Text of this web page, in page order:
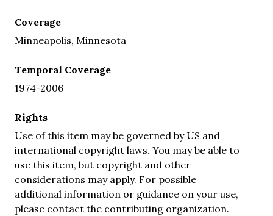
Coverage
Minneapolis, Minnesota
Temporal Coverage
1974-2006
Rights
Use of this item may be governed by US and
international copyright laws. You may be able to
use this item, but copyright and other
considerations may apply. For possible
additional information or guidance on your use,
please contact the contributing organization.